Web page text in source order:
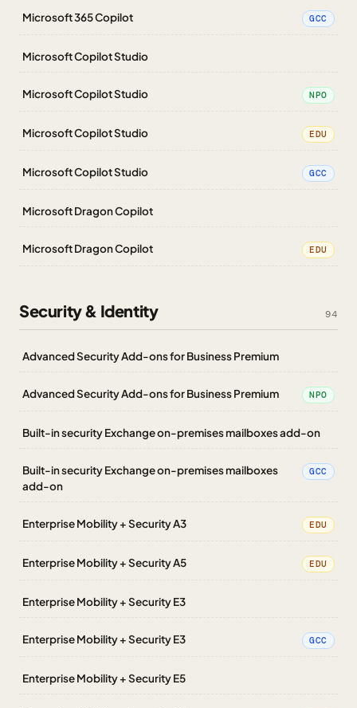
Microsoft 365 Copilot GCC
Microsoft Copilot Studio
Microsoft Copilot Studio NPO
Microsoft Copilot Studio EDU
Microsoft Copilot Studio GCC
Microsoft Dragon Copilot
Microsoft Dragon Copilot EDU
Security & Identity 94
Advanced Security Add-ons for Business Premium
Advanced Security Add-ons for Business Premium NPO
Built-in security Exchange on-premises mailboxes add-on
Built-in security Exchange on-premises mailboxes
add-on
GCC
Enterprise Mobility + Security A3 EDU
Enterprise Mobility + Security A5 EDU
Enterprise Mobility + Security E3
Enterprise Mobility + Security E3 GCC
Enterprise Mobility + Security E5